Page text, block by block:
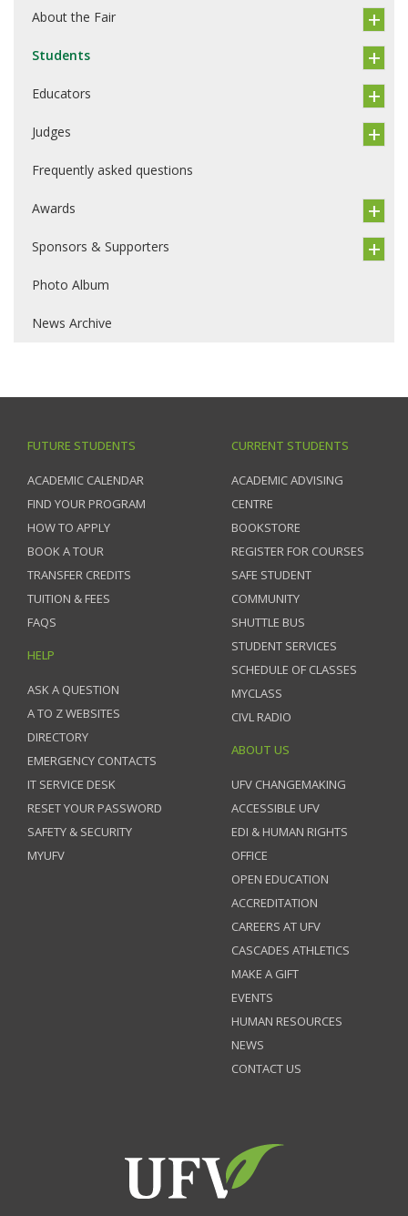
About the Fair
Students
Educators
Judges
Frequently asked questions
Awards
Sponsors & Supporters
Photo Album
News Archive
FUTURE STUDENTS
ACADEMIC CALENDAR
FIND YOUR PROGRAM
HOW TO APPLY
BOOK A TOUR
TRANSFER CREDITS
TUITION & FEES
FAQS
HELP
ASK A QUESTION
A TO Z WEBSITES
DIRECTORY
EMERGENCY CONTACTS
IT SERVICE DESK
RESET YOUR PASSWORD
SAFETY & SECURITY
MYUFV
CURRENT STUDENTS
ACADEMIC ADVISING
CENTRE
BOOKSTORE
REGISTER FOR COURSES
SAFE STUDENT
COMMUNITY
SHUTTLE BUS
STUDENT SERVICES
SCHEDULE OF CLASSES
MYCLASS
CIVL RADIO
ABOUT US
UFV CHANGEMAKING
ACCESSIBLE UFV
EDI & HUMAN RIGHTS
OFFICE
OPEN EDUCATION
ACCREDITATION
CAREERS AT UFV
CASCADES ATHLETICS
MAKE A GIFT
EVENTS
HUMAN RESOURCES
NEWS
CONTACT US